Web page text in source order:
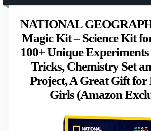
NATIONAL
Magic Kit – Science Kit
100+ Unique
Tricks, Chemistry Set
Project, A Great Gift for
Girls (Amazon